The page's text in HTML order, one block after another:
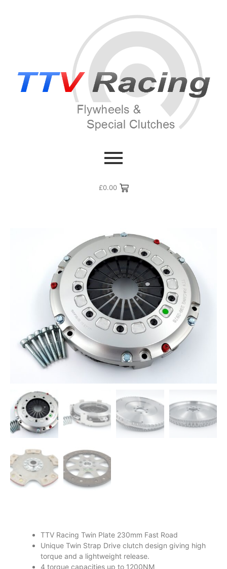
£0.00
TTV Racing Twin Plate 230mm Fast Road
Unique Twin Strap Drive clutch design giving high
torque and a lightweight release.
4 torque capacities up to 1200NM